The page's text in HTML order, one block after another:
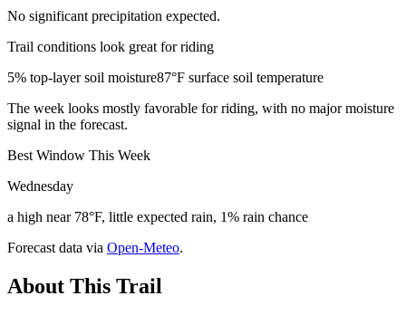
No significant precipitation expected.
Trail conditions look great for riding
5% top-layer soil moisture87°F surface soil temperature
The week looks mostly favorable for riding, with no major moisture
signal in the forecast.
Best Window This Week
Wednesday
a high near 78°F, little expected rain, 1% rain chance
Forecast data via Open-Meteo.
About This Trail